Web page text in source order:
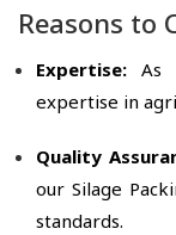
Reasons to
Expertise: As
expertise in
Quality
our Silage
standards.